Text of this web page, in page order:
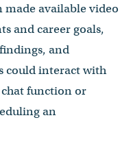
made available video
and career goals,
and
could interact with
function or
an